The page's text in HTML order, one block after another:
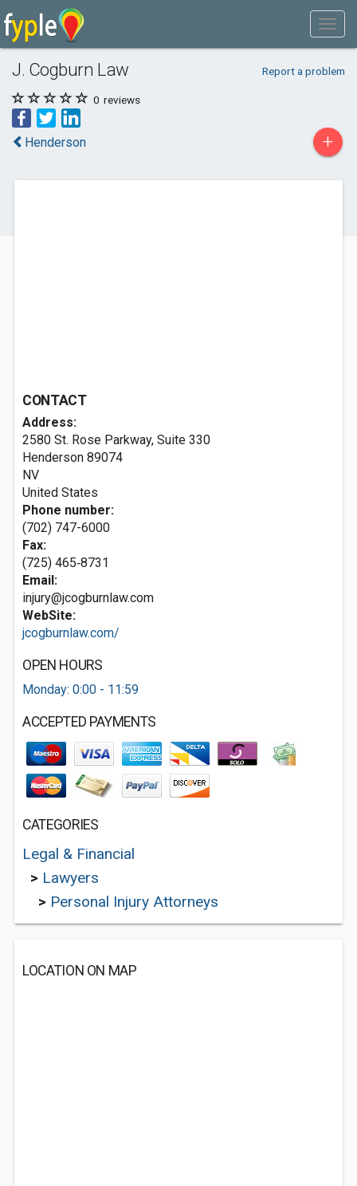
J. Cogburn Law Report a problem
0 reviews
Henderson +
CONTACT
Address:
2580 St. Rose Parkway, Suite 330
Henderson 89074
NV
United States
Phone number:
(702) 747-6000
Fax:
(725) 465‑8731
Email:
injury@jcogburnlaw.com
WebSite:
jcogburnlaw.com/
OPEN HOURS
Monday: 0:00 - 11:59
ACCEPTED PAYMENTS
CATEGORIES
Legal & Financial
> Lawyers
> Personal Injury Attorneys
LOCATION ON MAP